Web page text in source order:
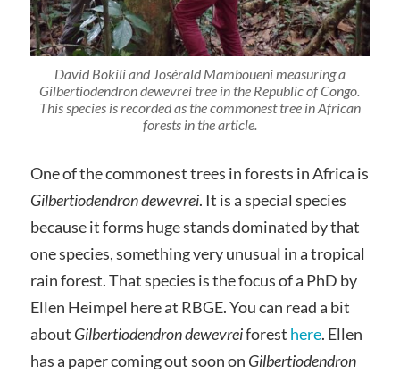
David Bokili and Josérald Mamboueni measuring a
Gilbertiodendron dewevreitree in the Republic of Congo.
This species is recorded as the commonest tree in African
forests in the article.
One of the commonest trees in forests in Africa is
Gilbertiodendron dewevrei. It is a special species
because it forms huge stands dominated by that
one species, something very unusual in a tropical
rain forest. That species is the focus of a PhD by
Ellen Heimpel here at RBGE. You can read a bit
about Gilbertiodendron dewevreiforest here. Ellen
has a paper coming out soon on Gilbertiodendron